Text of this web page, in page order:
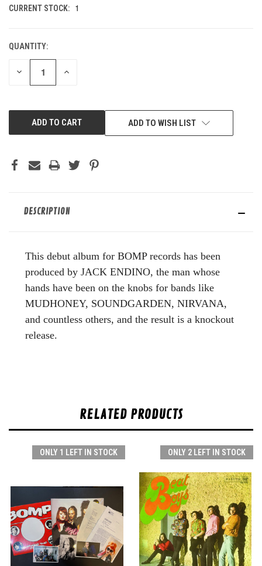
CURRENT STOCK: 1
QUANTITY:
DECREASE INCREASE
ADD TO WISH LIST
DESCRIPTION
This debut album for BOMP records has been
produced by JACK ENDINO, the man whose
hands have been on the knobs for bands like
MUDHONEY, SOUNDGARDEN, NIRVANA,
and countless others, and the result is a knockout
release.
RELATED PRODUCTS
ONLY 1 LEFT IN STOCK ONLY 2 LEFT IN STOCK